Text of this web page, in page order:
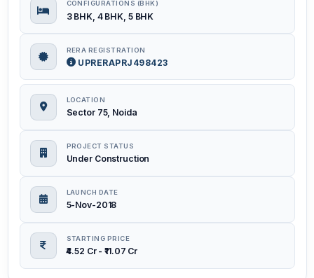
CONFIGURATIONS (BHK)
3 BHK, 4 BHK, 5 BHK
RERA REGISTRATION
UPRERAPRJ498423
LOCATION
Sector 75, Noida
PROJECT STATUS
Under Construction
LAUNCH DATE
5-Nov-2018
STARTING PRICE
₹4.52 Cr - ₹11.07 Cr